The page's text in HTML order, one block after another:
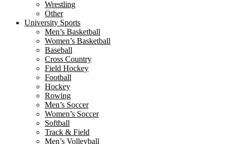
Wrestling
Other
University Sports
Men’s Basketball
Women’s Basketball
Baseball
Cross Country
Field Hockey
Football
Hockey
Rowing
Men’s Soccer
Women’s Soccer
Softball
Track & Field
Men’s Volleyball